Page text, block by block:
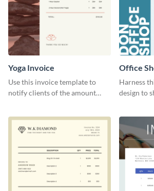
Yoga Invoice
Use this invoice template to
notify clients of the amount
Office
Harness
design to